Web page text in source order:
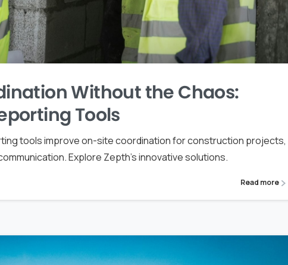
Without the Chaos:
Tools
tools improve on-site coordination for construction projects,
Explore Zepth's innovative solutions.
Read more